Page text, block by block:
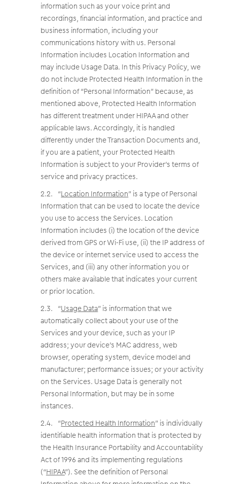
information such as your voice print and
recordings, financial information, and practice and
business information, including your
communications history with us. Personal
Information includes Location Information and
may include Usage Data. In this Privacy Policy, we
do not include Protected Health Information in the
definition of “Personal Information” because, as
mentioned above, Protected Health Information
has different treatment under HIPAA and other
applicable laws. Accordingly, it is handled
differently under the Transaction Documents and,
if you are a patient, your Protected Health
Information is subject to your Provider’s terms of
service and privacy practices.
“Location Information” is a type of Personal
Information that can be used to locate the device
you use to access the Services. Location
Information includes (i) the location of the device
derived from GPS or Wi-Fi use, (ii) the IP address of
the device or internet service used to access the
Services, and (iii) any other information you or
others make available that indicates your current
or prior location.
“Usage Data” is information that we
automatically collect about your use of the
Services and your device, such as your IP
address; your device’s MAC address, web
browser, operating system, device model and
manufacturer; performance issues; or your activity
on the Services. Usage Data is generally not
Personal Information, but may be in some
instances.
“Protected Health Information” is individually
identifiable health information that is protected by
the Health Insurance Portability and Accountability
Act of 1996 and its implementing regulations
(“HIPAA”). See the definition of Personal